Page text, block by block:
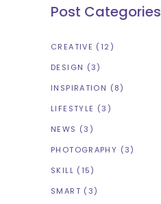
Post Categories
CREATIVE (12)
DESIGN (3)
INSPIRATION (8)
LIFESTYLE (3)
NEWS (3)
PHOTOGRAPHY (3)
SKILL (15)
SMART (3)